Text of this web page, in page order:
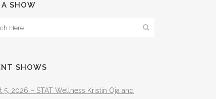
SHOW
SHOWS
5, 2026 – STAT Wellness Kristin Oja and